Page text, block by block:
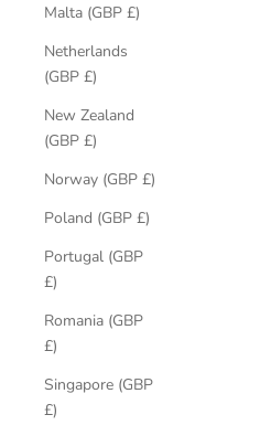
Malta (GBP £)
Netherlands
(GBP £)
New Zealand
(GBP £)
Norway (GBP £)
Poland (GBP £)
Portugal (GBP
£)
Romania (GBP
£)
Singapore (GBP
£)